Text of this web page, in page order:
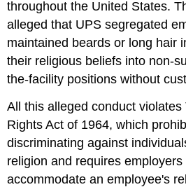
throughout the United States.
alleged that UPS segregated
maintained beards or long hair
their religious beliefs into non-
the-facility positions without
All this alleged conduct violates
Rights Act of 1964, which
discriminating against
religion and requires
accommodate an employee's